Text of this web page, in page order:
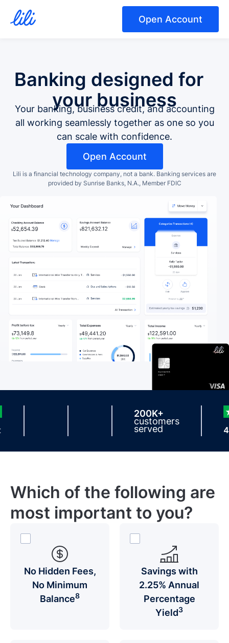
Open Account
Banking designed for
your business
Your banking, business credit, and accounting
all working seamlessly together as one so you
can scale with confidence.
Open Account
Lili is a financial technology company, not a bank. Banking services are
provided by Sunrise Banks, N.A., Member FDIC
200K+
customers
served
Which of the following are
most important to you?
No Hidden Fees,
No Minimum
Balance8
Savings with
2.25% Annual
Percentage
Yield3